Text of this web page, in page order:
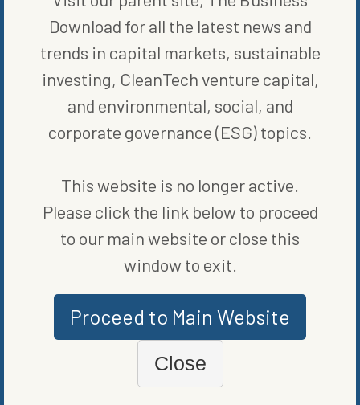
WRITTEN BY MARIE BEERENS
MORE FROMFUND NEWS
Download for all the latest news and
trends in capital markets, sustainable
investing, CleanTech venture capital,
and environmental, social, and
corporate governance (ESG) topics.
This website is no longer active.
Please click the link below to proceed
to our main website or close this
window to exit.
Proceed to Main Website
Close